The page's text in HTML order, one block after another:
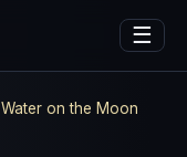
☰
Water on the Moon